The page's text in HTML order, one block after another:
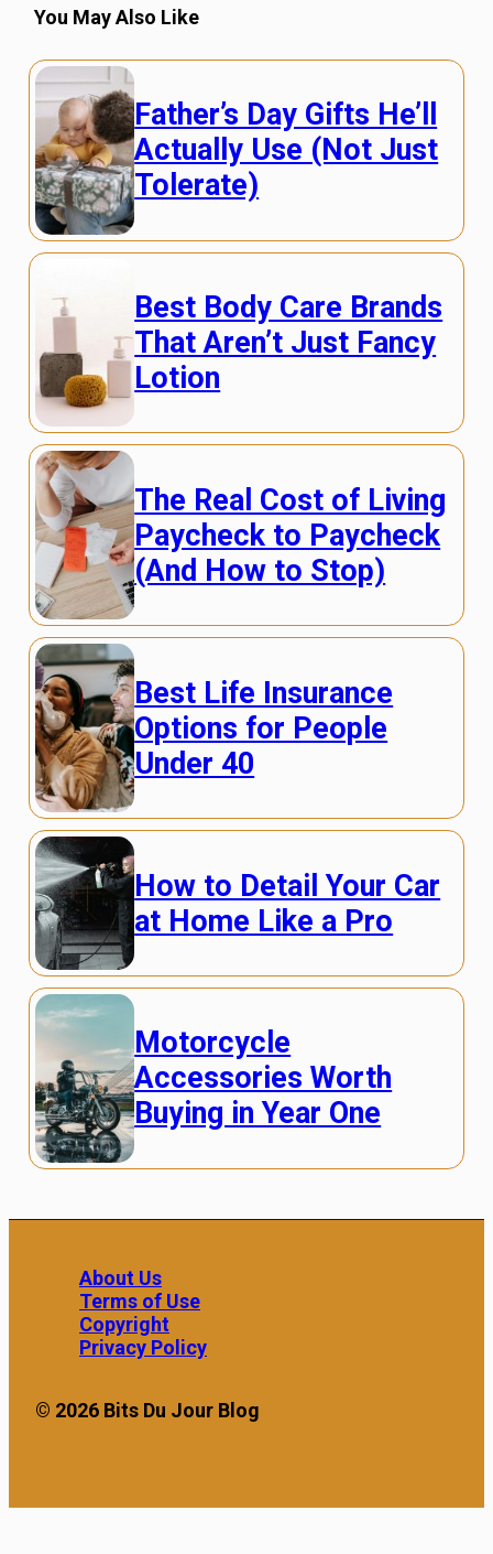
You May Also Like
Father’s Day Gifts He’ll
Actually Use (Not Just
Tolerate)
Best Body Care Brands
That Aren’t Just Fancy
Lotion
The Real Cost of Living
Paycheck to Paycheck
(And How to Stop)
Best Life Insurance
Options for People
Under 40
How to Detail Your Car
at Home Like a Pro
Motorcycle
Accessories Worth
Buying in Year One
About Us
Terms of Use
Copyright
Privacy Policy
© 2026 Bits Du Jour Blog